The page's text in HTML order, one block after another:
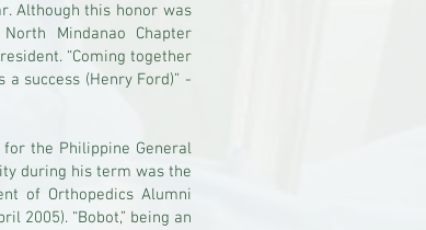
Although this honor was
Mindanao Chapter
“Coming together
success (Henry Ford)” -
for the Philippine General
during his term was the
of Orthopedics Alumni
2005). “Bobot,” being an